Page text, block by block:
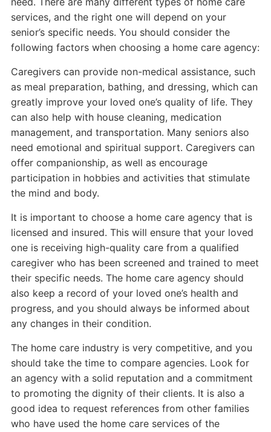
services, and the right one will depend on your
senior’s specific needs. You should consider the
following factors when choosing a home care agency:
Caregivers can provide non-medical assistance, such
as meal preparation, bathing, and dressing, which can
greatly improve your loved one’s quality of life. They
can also help with house cleaning, medication
management, and transportation. Many seniors also
need emotional and spiritual support. Caregivers can
offer companionship, as well as encourage
participation in hobbies and activities that stimulate
the mind and body.
It is important to choose a home care agency that is
licensed and insured. This will ensure that your loved
one is receiving high-quality care from a qualified
caregiver who has been screened and trained to meet
their specific needs. The home care agency should
also keep a record of your loved one’s health and
progress, and you should always be informed about
any changes in their condition.
The home care industry is very competitive, and you
should take the time to compare agencies. Look for
an agency with a solid reputation and a commitment
to promoting the dignity of their clients. It is also a
good idea to request references from other families
who have used the home care services of the